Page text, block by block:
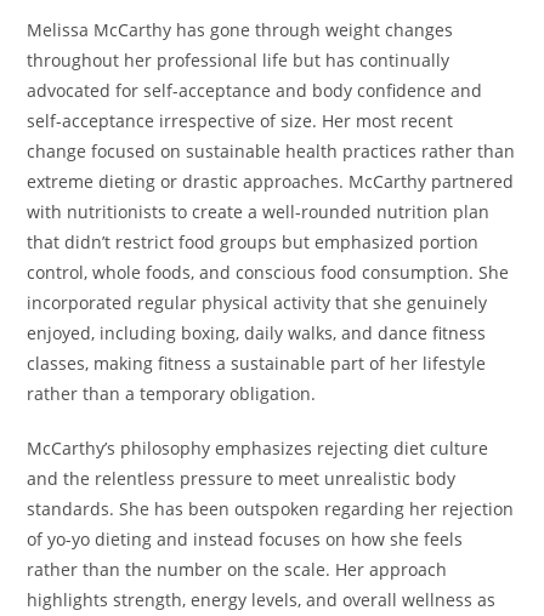
Melissa McCarthy has gone through weight changes
throughout her professional life but has continually
advocated for self-acceptance and body confidence and
self-acceptance irrespective of size. Her most recent
change focused on sustainable health practices rather than
extreme dieting or drastic approaches. McCarthy partnered
with nutritionists to create a well-rounded nutrition plan
that didn’t restrict food groups but emphasized portion
control, whole foods, and conscious food consumption. She
incorporated regular physical activity that she genuinely
enjoyed, including boxing, daily walks, and dance fitness
classes, making fitness a sustainable part of her lifestyle
rather than a temporary obligation.
McCarthy’s philosophy emphasizes rejecting diet culture
and the relentless pressure to meet unrealistic body
standards. She has been outspoken regarding her rejection
of yo-yo dieting and instead focuses on how she feels
rather than the number on the scale. Her approach
highlights strength, energy levels, and overall wellness as